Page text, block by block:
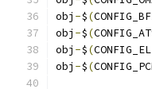
obj -$(
obj -$(
obj -$(
obj -$(